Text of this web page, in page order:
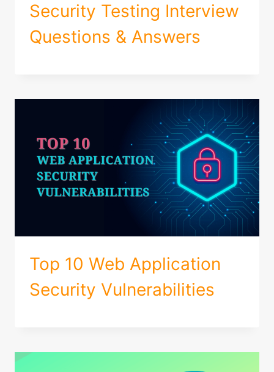
Security Testing Interview
Questions & Answers
Top 10 Web Application
Security Vulnerabilities